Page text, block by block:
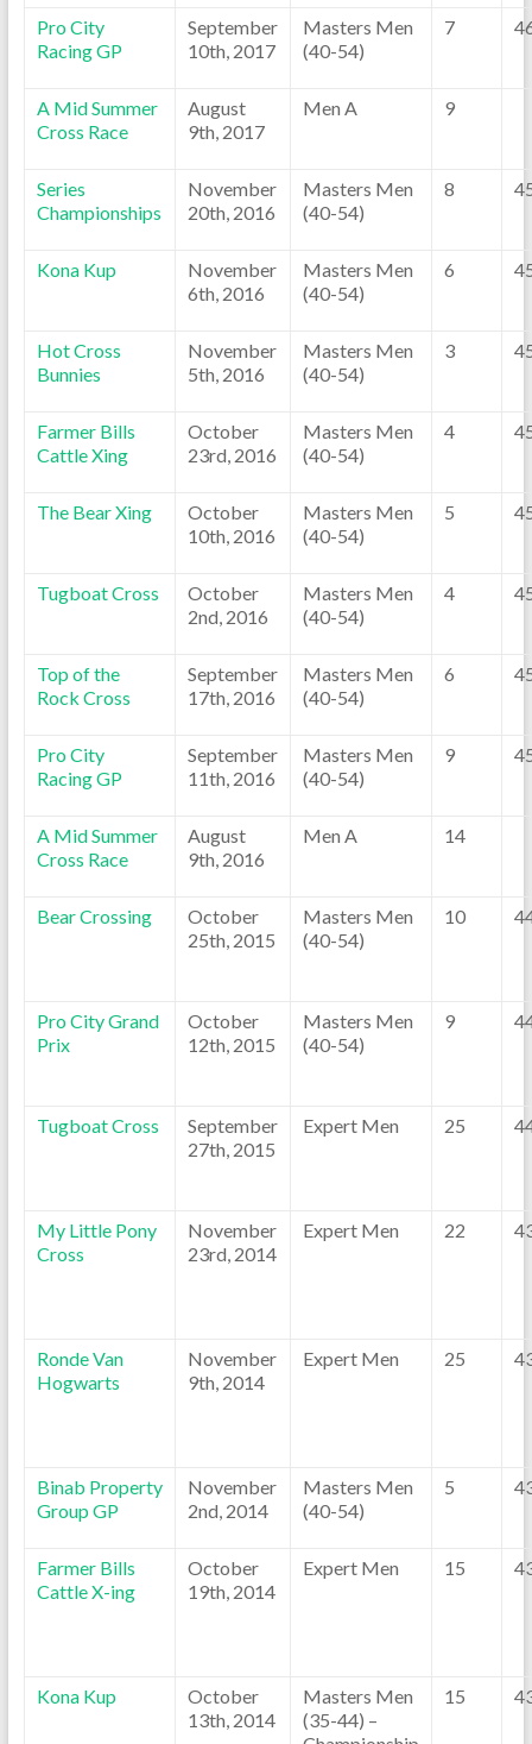
Pro City
Racing GP
September
10th, 2017
Masters Men
(40-54)
7
A Mid Summer
Cross Race
August
9th, 2017
Men A 9
Series
Championships
November
20th, 2016
Masters Men
(40-54)
8
Kona Kup
November
6th, 2016
Masters Men
(40-54)
6
Hot Cross
Bunnies
November
5th, 2016
Masters Men
(40-54)
3
Farmer Bills
Cattle Xing
October
23rd, 2016
Masters Men
(40-54)
4
The Bear Xing
October
10th, 2016
Masters Men
(40-54)
5
Tugboat Cross
October
2nd, 2016
Masters Men
(40-54)
4
Top of the
Rock Cross
September
17th, 2016
Masters Men
(40-54)
6
Pro City
Racing GP
September
11th, 2016
Masters Men
(40-54)
9
A Mid Summer
Cross Race
August
9th, 2016
Men A 14
Bear Crossing
October
25th, 2015
Masters Men
(40-54)
10
Pro City Grand
Prix
October
12th, 2015
Masters Men
(40-54)
9
Tugboat Cross
September
27th, 2015
Expert Men 25
My Little Pony
Cross
November
23rd, 2014
Expert Men 22
Ronde Van
Hogwarts
November
9th, 2014
Expert Men 25
Binab Property
Group GP
November
2nd, 2014
Masters Men
(40-54)
5
Farmer Bills
Cattle X-ing
October
19th, 2014
Expert Men 15
Kona Kup
October
13th, 2014
Masters Men
(35-44) –
15